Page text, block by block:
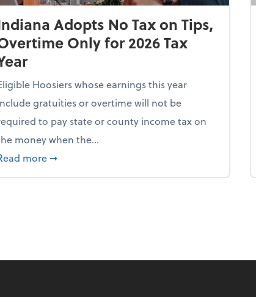
Block in Some States
Adopts No Tax on Tips,
Only for 2026 Tax
Hoosiers whose earnings this year
gratuities or overtime will not be
to pay state or county income tax on
money when the...
more about Indiana Adopts No Tax on Tips,
➞